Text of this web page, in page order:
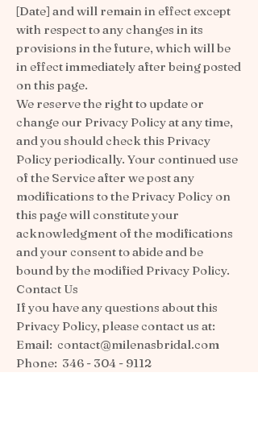
[Date] and will remain in effect except
with respect to any changes in its
provisions in the future, which will be
in effect immediately after being posted
on this page.
We reserve the right to update or
change our Privacy Policy at any time,
and you should check this Privacy
Policy periodically. Your continued use
of the Service after we post any
modifications to the Privacy Policy on
this page will constitute your
acknowledgment of the modifications
and your consent to abide and be
bound by the modified Privacy Policy.
Contact Us
If you have any questions about this
Privacy Policy, please contact us at:
Email: contact@milenasbridal.com
Phone: 346 - 304 - 9112